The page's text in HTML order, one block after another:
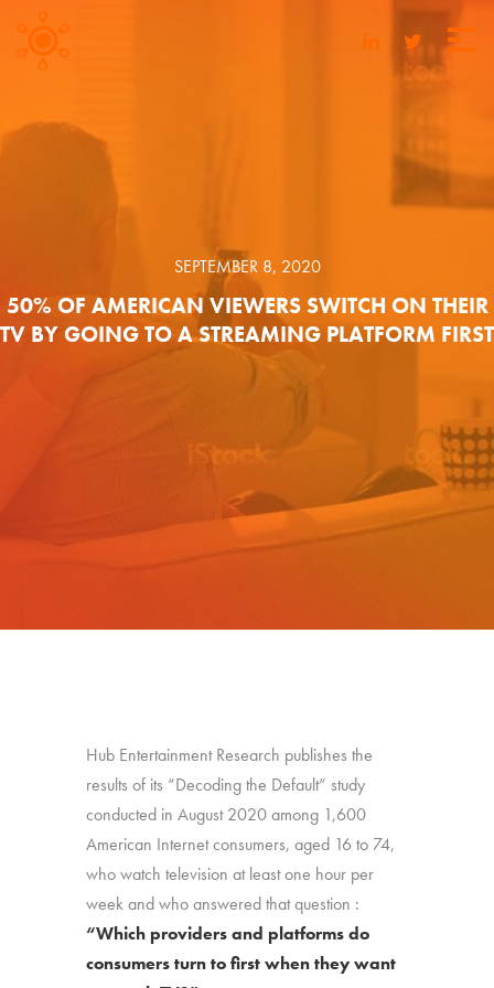
SEPTEMBER 8, 2020
50% OF AMERICAN VIEWERS SWITCH ON THEIR
TV BY GOING TO A STREAMING PLATFORM FIRST
Hub Entertainment Research publishes the
results of its “Decoding the Default” study
conducted in August 2020 among 1,600
American Internet consumers, aged 16 to 74,
who watch television at least one hour per
week and who answered that question :
“Which providers and platforms do
consumers turn to first when they want